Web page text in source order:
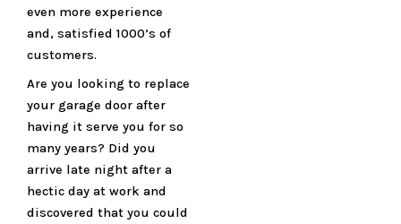
even more experience
and, satisfied 1000’s of
customers.
Are you looking to replace
your garage door after
having it serve you for so
many years? Did you
arrive late night after a
hectic day at work and
discovered that you could